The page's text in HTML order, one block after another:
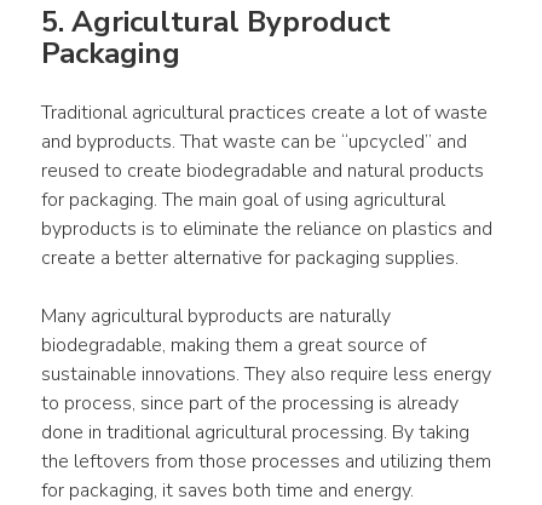
5. Agricultural Byproduct
Packaging
Traditional agricultural practices create a lot of waste
and byproducts. That waste can be “upcycled” and
reused to create biodegradable and natural products
for packaging. The main goal of using agricultural
byproducts is to eliminate the reliance on plastics and
create a better alternative for packaging supplies.
Many agricultural byproducts are naturally
biodegradable, making them a great source of
sustainable innovations. They also require less energy
to process, since part of the processing is already
done in traditional agricultural processing. By taking
the leftovers from those processes and utilizing them
for packaging, it saves both time and energy.